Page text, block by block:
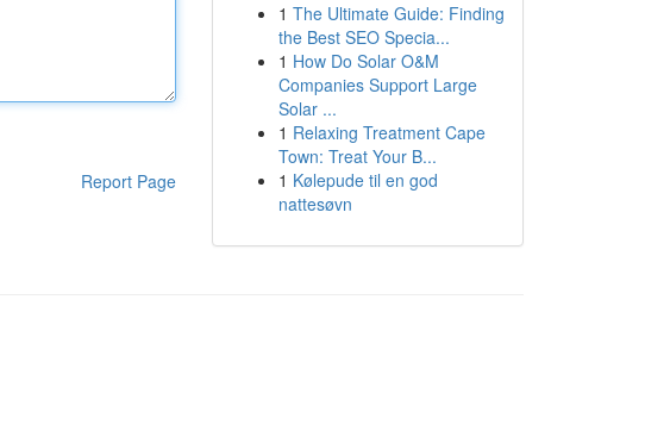
Report Page
1 The Ultimate Guide: Finding
the Best SEO Specia...
1 How Do Solar O&M
Companies Support Large
Solar ...
1 Relaxing Treatment Cape
Town: Treat Your B...
1 Kølepude til en god
nattesøvn